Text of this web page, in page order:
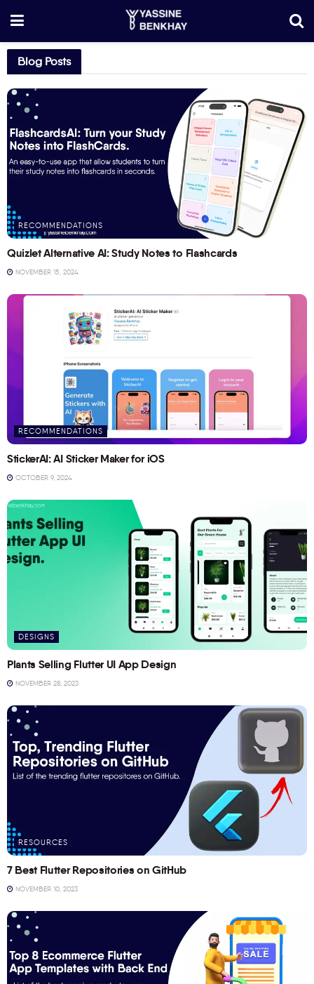
Blog Posts
RECOMMENDATIONS
Quizlet Alternative AI: Study Notes to Flashcards
NOVEMBER 15, 2024
RECOMMENDATIONS
StickerAI: AI Sticker Maker for iOS
OCTOBER 9, 2024
DESIGNS
Plants Selling Flutter UI App Design
NOVEMBER 28, 2023
RESOURCES
7 Best Flutter Repositories on GitHub
NOVEMBER 10, 2023